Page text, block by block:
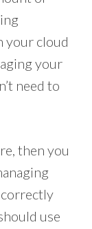
your cloud
your
need to
then you
use